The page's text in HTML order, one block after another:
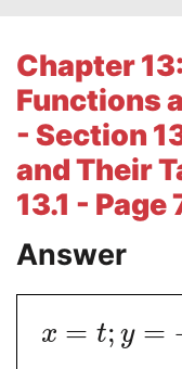
Chapter
Functions
- Section
and Their
13.1 - Page
Answer
x = t; y =